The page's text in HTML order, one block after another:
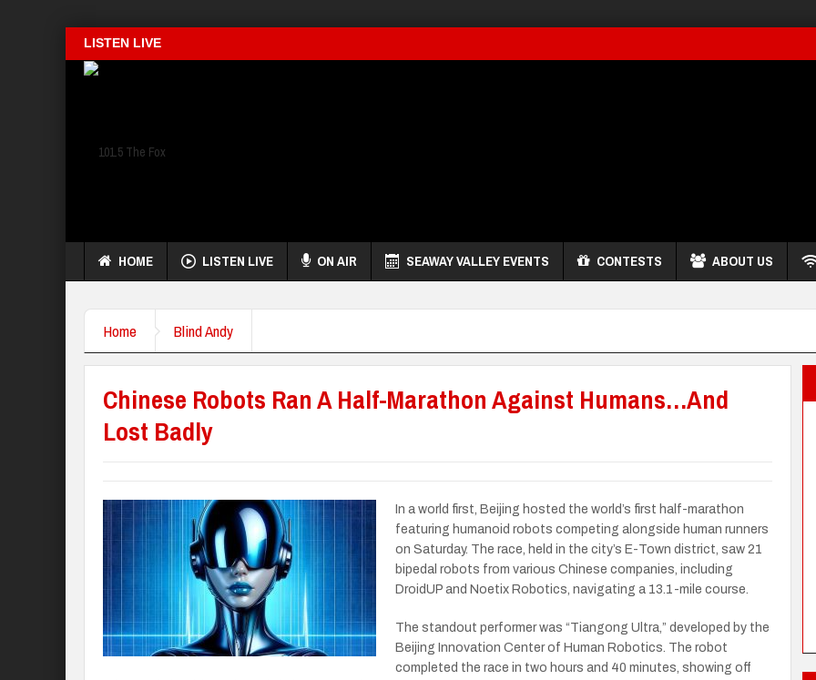
LISTEN LIVE
HOME LISTEN LIVE ON AIR SEAWAY VALLEY EVENTS CONTESTS ABOUT US
Home Blind Andy
Chinese Robots Ran A Half-Marathon Against Humans…And
Lost Badly
In a world first, Beijing hosted the world’s first half-marathon
featuring humanoid robots competing alongside human runners
on Saturday. The race, held in the city’s E-Town district, saw 21
bipedal robots from various Chinese companies, including
DroidUP and Noetix Robotics, navigating a 13.1-mile course.
The standout performer was “Tiangong Ultra,” developed by the
Beijing Innovation Center of Human Robotics. The robot
completed the race in two hours and 40 minutes, showing off